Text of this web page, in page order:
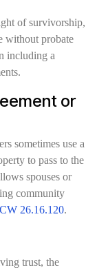
of survivorship,
without probate
including a
or
sometimes use a
to pass to the
spouses or
community
26.16.120.
trust, the